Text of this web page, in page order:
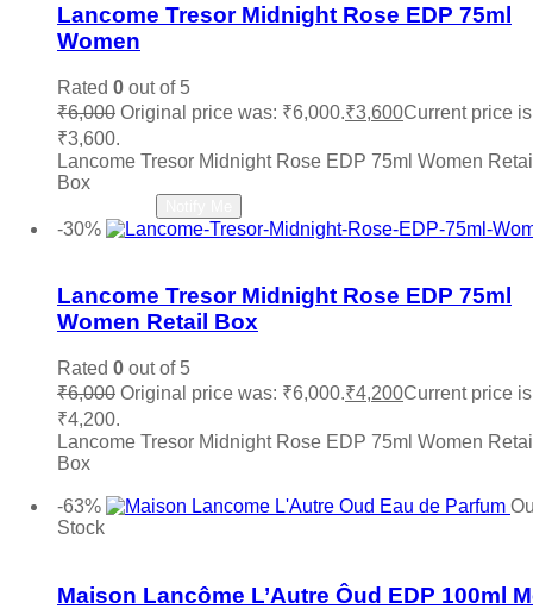
Vera Wang(0)
Versace
Viktor & Rolf
Vince Camuto(0)
Xerjoff
YSL Yves Saint Laurent(0)
Zara
Lancome Tresor Midnight Rose EDP 75ml
Women
Rated 0 out of 5
₹6,000 Original price was: ₹6,000.₹3,600Current price
₹3,600.
Lancome Tresor Midnight Rose EDP 75ml Women
Box
-30%
Lancome Tresor Midnight Rose EDP 75ml
Women Retail Box
Rated 0 out of 5
₹6,000 Original price was: ₹6,000.₹4,200Current price
₹4,200.
Lancome Tresor Midnight Rose EDP 75ml Women
Box
-63%
Stock
Maison Lancôme L’Autre Ôud EDP 100ml